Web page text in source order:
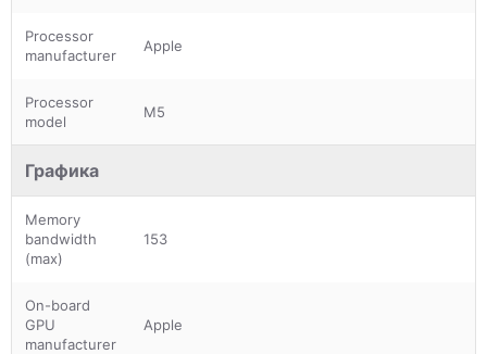
Processor
manufacturer
Apple
Processor
model
M5
Графика
Memory
bandwidth
(max)
153
On-board
GPU
manufacturer
Apple